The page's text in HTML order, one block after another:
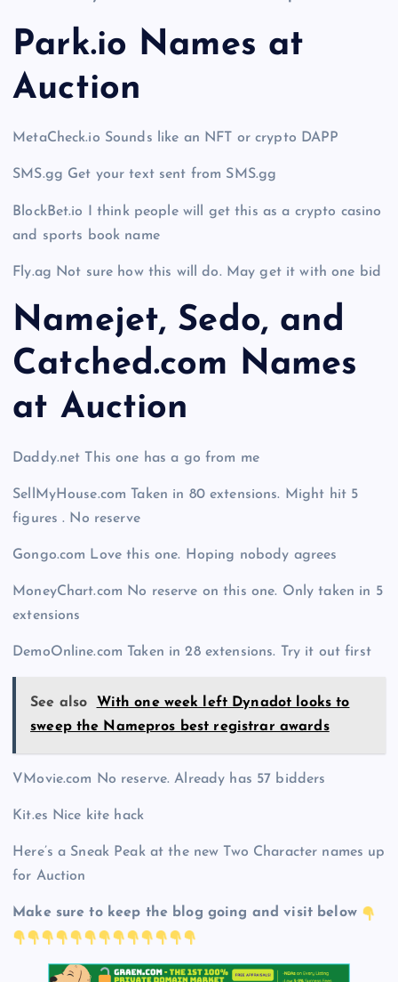
Park.io Names at
Auction
MetaCheck.io Sounds like an NFT or crypto DAPP
SMS.gg Get your text sent from SMS.gg
BlockBet.io I think people will get this as a crypto casino
and sports book name
Fly.ag Not sure how this will do. May get it with one bid
Namejet, Sedo, and
Catched.com Names
at Auction
Daddy.net This one has a go from me
SellMyHouse.com Taken in 80 extensions. Might hit 5
figures . No reserve
Gongo.com Love this one. Hoping nobody agrees
MoneyChart.com No reserve on this one. Only taken in 5
extensions
DemoOnline.com Taken in 28 extensions. Try it out first
See also
With one week left Dynadot looks to
sweep the Namepros best registrar awards
VMovie.com No reserve. Already has 57 bidders
Kit.es Nice kite hack
Here’s a Sneak Peak at the new Two Character names up
for Auction
Make sure to keep the blog going and visit below